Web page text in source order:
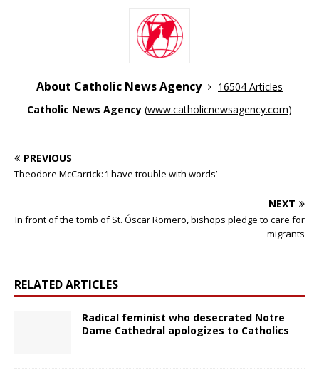
About Catholic News Agency
16504 Articles
Catholic News Agency (www.catholicnewsagency.com)
PREVIOUS
Theodore McCarrick: ‘I have trouble with words’
NEXT
In front of the tomb of St. Óscar Romero, bishops pledge to care for
migrants
RELATED ARTICLES
Radical feminist who desecrated Notre
Dame Cathedral apologizes to Catholics